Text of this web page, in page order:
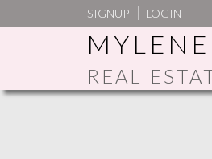
SIGNUP LOGIN
REAL